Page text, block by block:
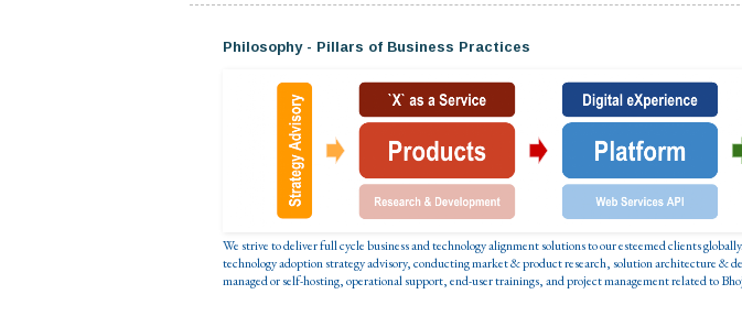
Philosophy - Pillars of Business Practices
We strive to deliver full cycle business and technology alignment solutions to our esteemed clients
technology adoption strategy advisory, conducting market & product research, solution architecture &
managed or self-hosting, operational support, end-user trainings, and project management related to